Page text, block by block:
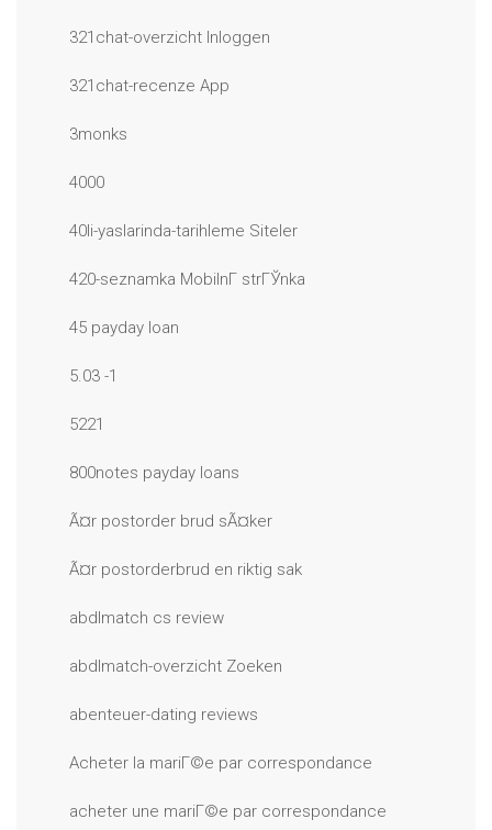
321chat-overzicht Inloggen
321chat-recenze App
3monks
4000
40li-yaslarinda-tarihleme Siteler
420-seznamka MobilnГ­ strГЎnka
45 payday loan
5.03 -1
5221
800notes payday loans
Ã¤r postorder brud sÃ¤ker
Ã¤r postorderbrud en riktig sak
abdlmatch cs review
abdlmatch-overzicht Zoeken
abenteuer-dating reviews
Acheter la mariГ©e par correspondance
acheter une mariГ©e par correspondance